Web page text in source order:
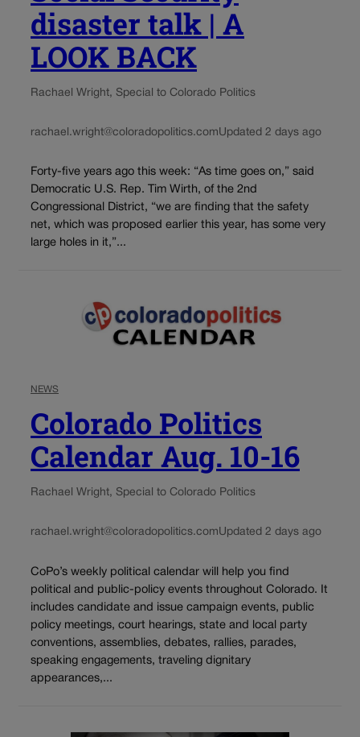
disaster talk | A
LOOK BACK
Rachael Wright, Special to Colorado Politics
rachael.wright@coloradopolitics.comUpdated 2 days ago
Forty-five years ago this week: “As time goes on,” said
Democratic U.S. Rep. Tim Wirth, of the 2nd
Congressional District, “we are finding that the safety
net, which was proposed earlier this year, has some very
large holes in it,”...
NEWS
Colorado Politics
Calendar Aug. 10-16
Rachael Wright, Special to Colorado Politics
rachael.wright@coloradopolitics.comUpdated 2 days ago
CoPo’s weekly political calendar will help you find
political and public-policy events throughout Colorado. It
includes candidate and issue campaign events, public
policy meetings, court hearings, state and local party
conventions, assemblies, debates, rallies, parades,
speaking engagements, traveling dignitary
appearances,...